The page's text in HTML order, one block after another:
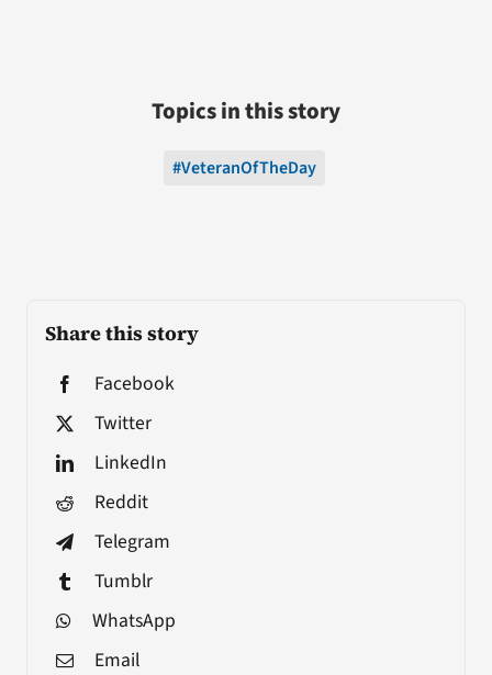
Share this story
Facebook
Twitter
LinkedIn
Reddit
Telegram
Tumblr
WhatsApp
Email
Topics in this story
#VeteranOfTheDay